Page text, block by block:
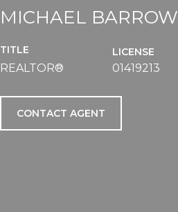
MICHAEL BARROW
TITLE
REALTOR®
LICENSE
01419213
CONTACT AGENT